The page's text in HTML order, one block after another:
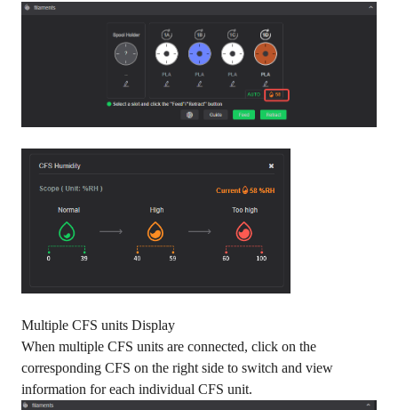
Multiple CFS units Display
When multiple CFS units are connected, click on the
corresponding CFS on the right side to switch and view
information for each individual CFS unit.